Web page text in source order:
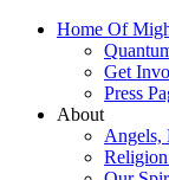
Home Of
Get
Press
About
Angels,